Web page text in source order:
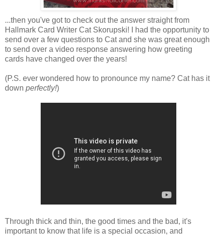
...then you've got to check out the answer straight from
Hallmark Card Writer Cat Skorupski! I had the opportunity to
send over a few questions to Cat and she was great enough
to send over a video response answering how greeting
cards have changed over the years!
(P.S. ever wondered how to pronounce my name? Cat has it
down perfectly!)
Through thick and thin, the good times and the bad, it's
important to know that life is a special occasion, and